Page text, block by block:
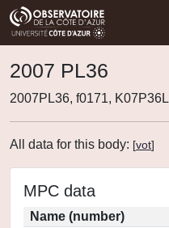
2007 PL36
2007PL36, f0171, K07P36L
All data for this body: [vot]
MPC data
Name (number)